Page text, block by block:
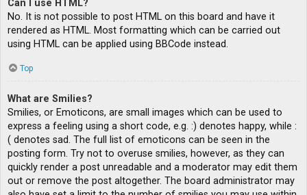
Can I use HTML?
No. It is not possible to post HTML on this board and have it
rendered as HTML. Most formatting which can be carried out
using HTML can be applied using BBCode instead.
Top
What are Smilies?
Smilies, or Emoticons, are small images which can be used to
express a feeling using a short code, e.g. :) denotes happy, while :
( denotes sad. The full list of emoticons can be seen in the
posting form. Try not to overuse smilies, however, as they can
quickly render a post unreadable and a moderator may edit them
out or remove the post altogether. The board administrator may